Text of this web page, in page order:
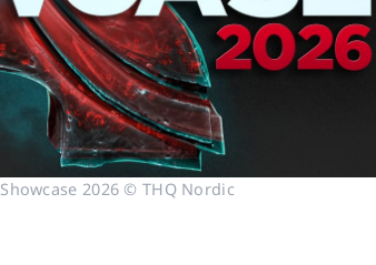
2026 © THQ Nordic